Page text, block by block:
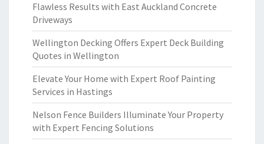
Flawless Results with East Auckland Concrete
Driveways
Wellington Decking Offers Expert Deck Building
Quotes in Wellington
Elevate Your Home with Expert Roof Painting
Services in Hastings
Nelson Fence Builders Illuminate Your Property
with Expert Fencing Solutions